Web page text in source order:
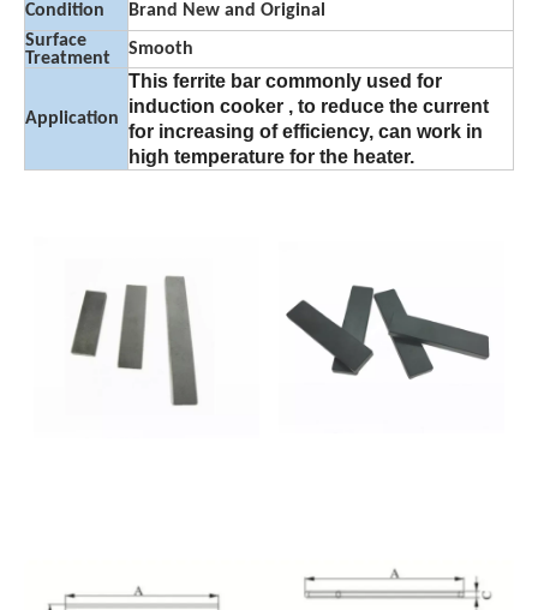
Condition
Brand New and Original
Surface
Treatment
Smooth
Application
This ferrite bar commonly used for
induction cooker , to reduce the current
for increasing of efficiency, can work in
high temperature for the heater.